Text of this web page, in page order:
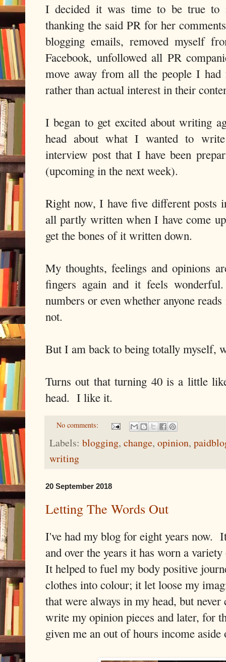
I decided it was time to be true
thanking the said PR for her
blogging emails, removed myself
Facebook, unfollowed all PR
move away from all the people I
rather than actual interest in their
I began to get excited about writing
head about what I wanted to
interview post that I have been
(upcoming in the next week).
Right now, I have five different posts
all partly written when I have come
get the bones of it written down.
My thoughts, feelings and opinions
fingers again and it feels
numbers or even whether anyone
not.
But I am back to being totally myself,
Turns out that turning 40 is a little
head. I like it.
No comments:
Labels: blogging, change, opinion,
writing
20 September 2018
Letting The Words Out
I've had my blog for eight years now.
and over the years it has worn a
It helped to fuel my body positive
clothes into colour; it let loose my
that were always in my head, but
write my opinion pieces and later, for
given me an out of hours income